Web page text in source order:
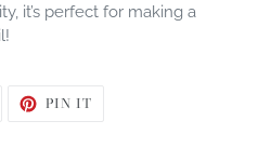
it’s perfect for making a
PIN IT